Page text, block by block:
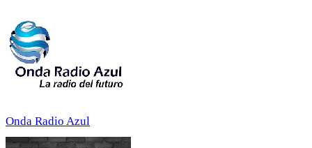
Onda Radio Azul